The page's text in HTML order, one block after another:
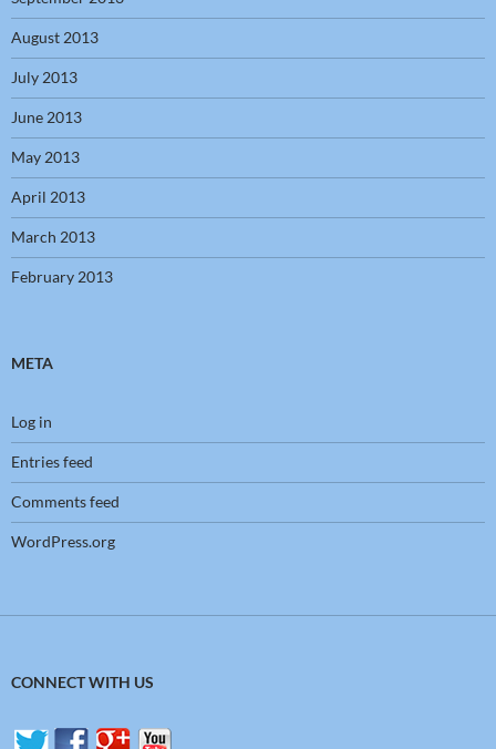
August 2013
July 2013
June 2013
May 2013
April 2013
March 2013
February 2013
META
Log in
Entries feed
Comments feed
WordPress.org
CONNECT WITH US